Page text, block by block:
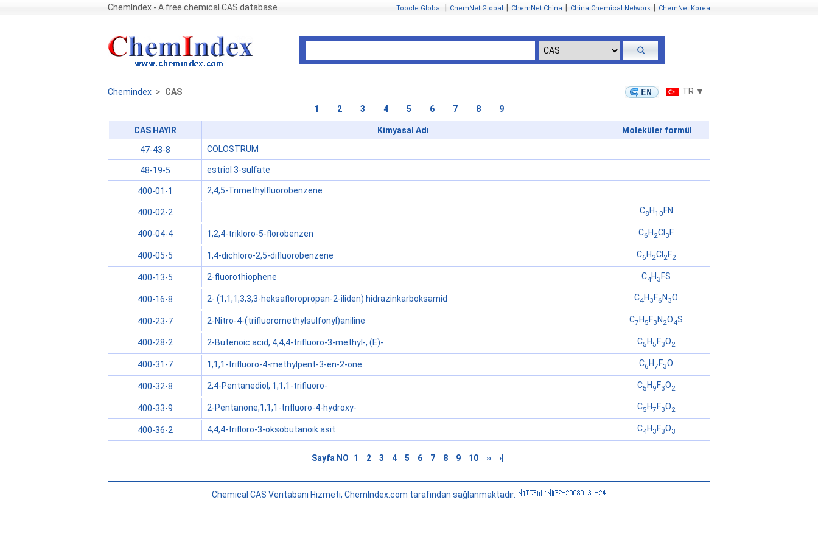
ChemIndex - A free chemical CAS database Toocle Global ChemNet Global ChemNet China China Chemical Network ChemNet Korea
Chemindex > CAS
TR ▼
1
2 3 4 5 6 7 8 9
CAS HAYIR Kimyasal Adı
Moleküler formül
47-43-8
COLOSTRUM
48-19-5 estriol 3-sulfate
400-01-1 2,4,5-Trimethylfluorobenzene
400-02-2 C8 H10 FN
400-04-4 1,2,4-trikloro-5-florobenzen C6 H 2Cl 3 F
400-05-5 1,4-dichloro-2,5-difluorobenzene C6 H 2Cl 2 F2
400-13-5 2-fluorothiophene C4H3FS
400-16-8 2- (1,1,1,3,3,3-heksafloropropan-2-iliden) hidrazinkarboksamid C4H 3 F6 N 3O
400-23-7 2-Nitro-4-(trifluoromethylsulfonyl)aniline C7 H 5 F3 N 2O4S
400-28-2 2-Butenoic acid, 4,4,4-trifluoro-3-methyl-, (E)- C5 H 5 F3O2
400-31-7 1,1,1-trifluoro-4-methylpent-3-en-2-one C6 H7 F3O
400-32-8 2,4-Pentanediol, 1,1,1-trifluoro- C5H9F3O2
400-33-9 2-Pentanone,1,1,1-trifluoro-4-hydroxy- C5 H7 F3O2
400-36-2 4,4,4-trifloro-3-oksobutanoik asit C4H 3 F3O3
Sayfa NO 1 2 3 4 5 6 7 8 9 10 ›› ›|
Chemical CAS Veritabanı Hizmeti, ChemIndex.com tarafından sağlanmaktadır.